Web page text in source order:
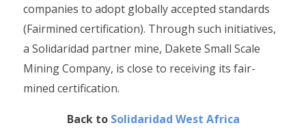
companies to adopt globally accepted standards
(Fairmined certification). Through such initiatives,
a Solidaridad partner mine, Dakete Small Scale
Mining Company, is close to receiving its fair-
mined certification.
Back to Solidaridad West Africa